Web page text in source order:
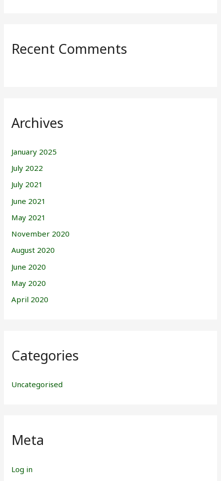
Recent Comments
Archives
January 2025
July 2022
July 2021
June 2021
May 2021
November 2020
August 2020
June 2020
May 2020
April 2020
Categories
Uncategorised
Meta
Log in